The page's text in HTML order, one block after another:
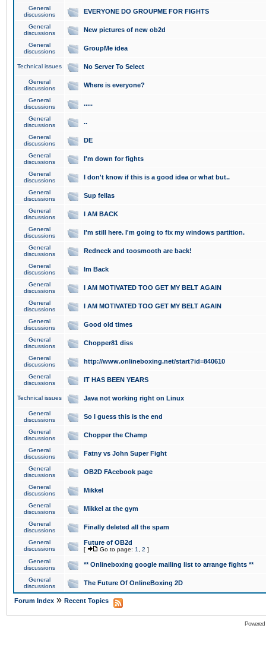
General
discussions
EVERYONE DO GROUPME FOR FIGHTS
General
discussions
New pictures of new ob2d
General
discussions
GroupMe idea
Technical issues No Server To Select
General
discussions
Where is everyone?
General
discussions
.....
General
discussions
..
General
discussions
DE
General
discussions
I'm down for fights
General
discussions
I don't know if this is a good idea or what but..
General
discussions
Sup fellas
General
discussions
I AM BACK
General
discussions
I'm still here. I'm going to fix my windows partition.
General
discussions
Redneck and toosmooth are back!
General
discussions
Im Back
General
discussions
I AM MOTIVATED TOO GET MY BELT AGAIN
General
discussions
I AM MOTIVATED TOO GET MY BELT AGAIN
General
discussions
Good old times
General
discussions
Chopper81 diss
General
discussions
http://www.onlineboxing.net/start?id=840610
General
discussions
IT HAS BEEN YEARS
Technical issues Java not working right on Linux
General
discussions
So I guess this is the end
General
discussions
Chopper the Champ
General
discussions
Fatny vs John Super Fight
General
discussions
OB2D FAcebook page
General
discussions
Mikkel
General
discussions
Mikkel at the gym
General
discussions
Finally deleted all the spam
General
discussions
Future of OB2d
[ Go to page: 1 2 ]
General
discussions
** Onlineboxing google mailing list to arrange fights **
General
discussions
The Future Of OnlineBoxing 2D
Forum Index » Recent Topics